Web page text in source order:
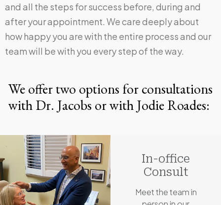
and all the steps for success before, during and
after your appointment. We care deeply about
how happy you are with the entire process and our
team will be with you every step of the way.
We offer two options for consultations
with Dr. Jacobs or with Jodie Roades:
In-office
Consult
Meet the team in